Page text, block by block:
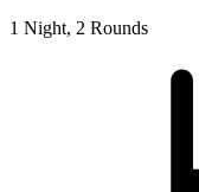
1 Night, 2 Rounds